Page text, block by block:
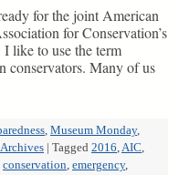
for the joint American
for Conservation’s
like to use the term
conservators. Many of us
, Museum Monday,
Tagged 2016,AIC,
conservation, emergency,